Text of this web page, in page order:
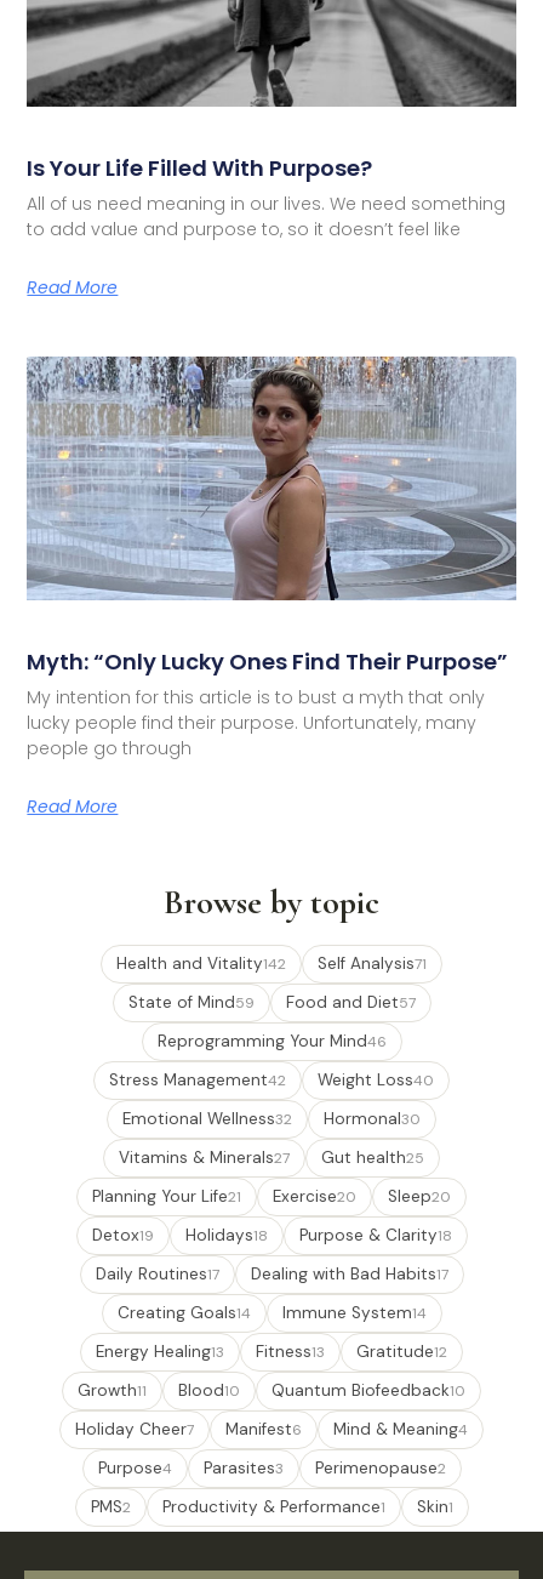
Is Your Life Filled With Purpose?
All of us need meaning in our lives. We need something
to add value and purpose to, so it doesn’t feel like
Read More
Myth: “Only Lucky Ones Find Their Purpose”
My intention for this article is to bust a myth that only
lucky people find their purpose. Unfortunately, many
people go through
Read More
Browse by topic
Health and Vitality142 Self Analysis71
State of Mind59 Food and Diet57
Reprogramming Your Mind46
Stress Management42 Weight Loss40
Emotional Wellness32 Hormonal30
Vitamins & Minerals27 Gut health25
Planning Your Life21 Exercise20 Sleep20
Detox19 Holidays18 Purpose & Clarity18
Daily Routines17 Dealing with Bad Habits17
Creating Goals14 Immune System14
Energy Healing13 Fitness13 Gratitude12
Growth11 Blood10 Quantum Biofeedback10
Holiday Cheer7 Manifest6 Mind & Meaning4
Purpose4 Parasites3 Perimenopause2
PMS2 Productivity & Performance1 Skin1